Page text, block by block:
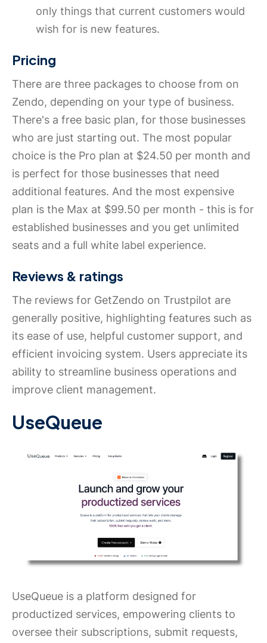
only things that current customers would
wish for is new features.
Pricing
There are three packages to choose from on
Zendo, depending on your type of business.
There's a free basic plan, for those businesses
who are just starting out. The most popular
choice is the Pro plan at $24.50 per month and
is perfect for those businesses that need
additional features. And the most expensive
plan is the Max at $99.50 per month - this is for
established businesses and you get unlimited
seats and a full white label experience.
Reviews & ratings
The reviews for GetZendo on Trustpilot are
generally positive, highlighting features such as
its ease of use, helpful customer support, and
efficient invoicing system. Users appreciate its
ability to streamline business operations and
improve client management.
UseQueue
UseQueue is a platform designed for
productized services, empowering clients to
oversee their subscriptions, submit requests,